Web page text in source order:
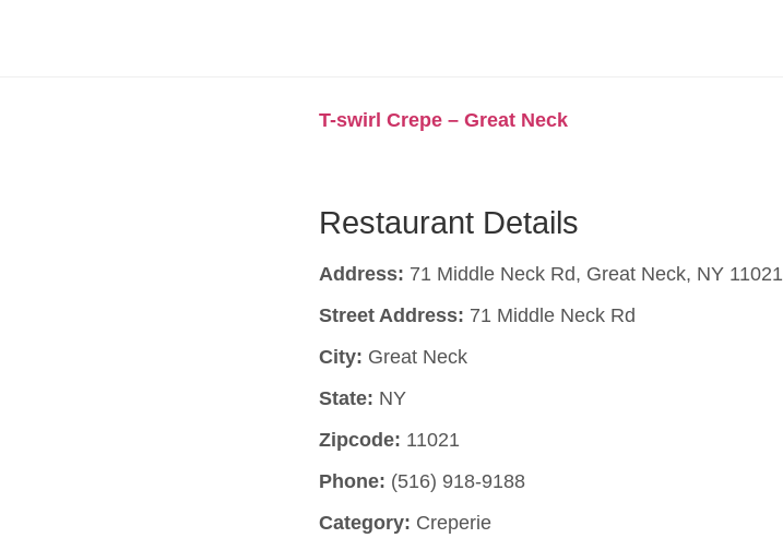
T-swirl Crepe – Great Neck
Restaurant Details
Address: 71 Middle Neck Rd, Great Neck, NY 11021
Street Address: 71 Middle Neck Rd
City: Great Neck
State: NY
Zipcode: 11021
Phone: (516) 918-9188
Category: Creperie